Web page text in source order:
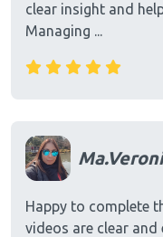
clear insight and
Managing ...
Happy to complete
videos are clear